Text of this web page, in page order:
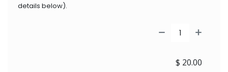
details below).
$ 20.00